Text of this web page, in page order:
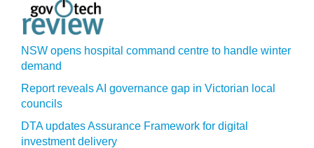
NSW opens hospital command centre to handle winter
demand
Report reveals AI governance gap in Victorian local
councils
DTA updates Assurance Framework for digital
investment delivery